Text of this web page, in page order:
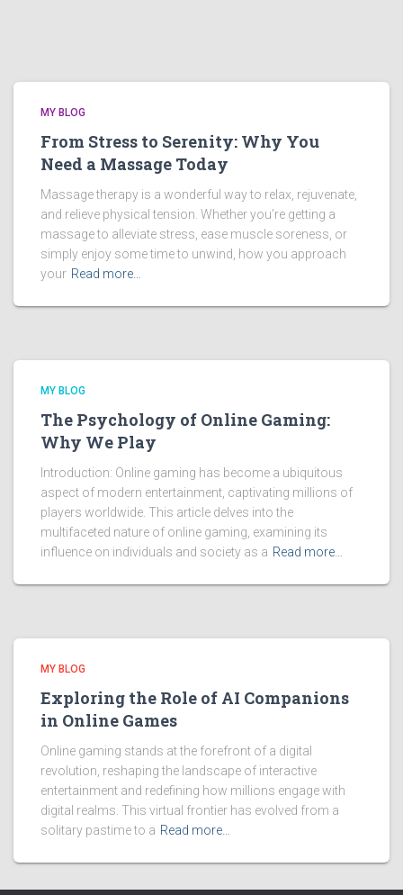
MY BLOG
From Stress to Serenity: Why You
Need a Massage Today
Massage therapy is a wonderful way to relax, rejuvenate,
and relieve physical tension. Whether you’re getting a
massage to alleviate stress, ease muscle soreness, or
simply enjoy some time to unwind, how you approach
your Read more…
MY BLOG
The Psychology of Online Gaming:
Why We Play
Introduction: Online gaming has become a ubiquitous
aspect of modern entertainment, captivating millions of
players worldwide. This article delves into the
multifaceted nature of online gaming, examining its
influence on individuals and society as a Read more…
MY BLOG
Exploring the Role of AI Companions
in Online Games
Online gaming stands at the forefront of a digital
revolution, reshaping the landscape of interactive
entertainment and redefining how millions engage with
digital realms. This virtual frontier has evolved from a
solitary pastime to a Read more…